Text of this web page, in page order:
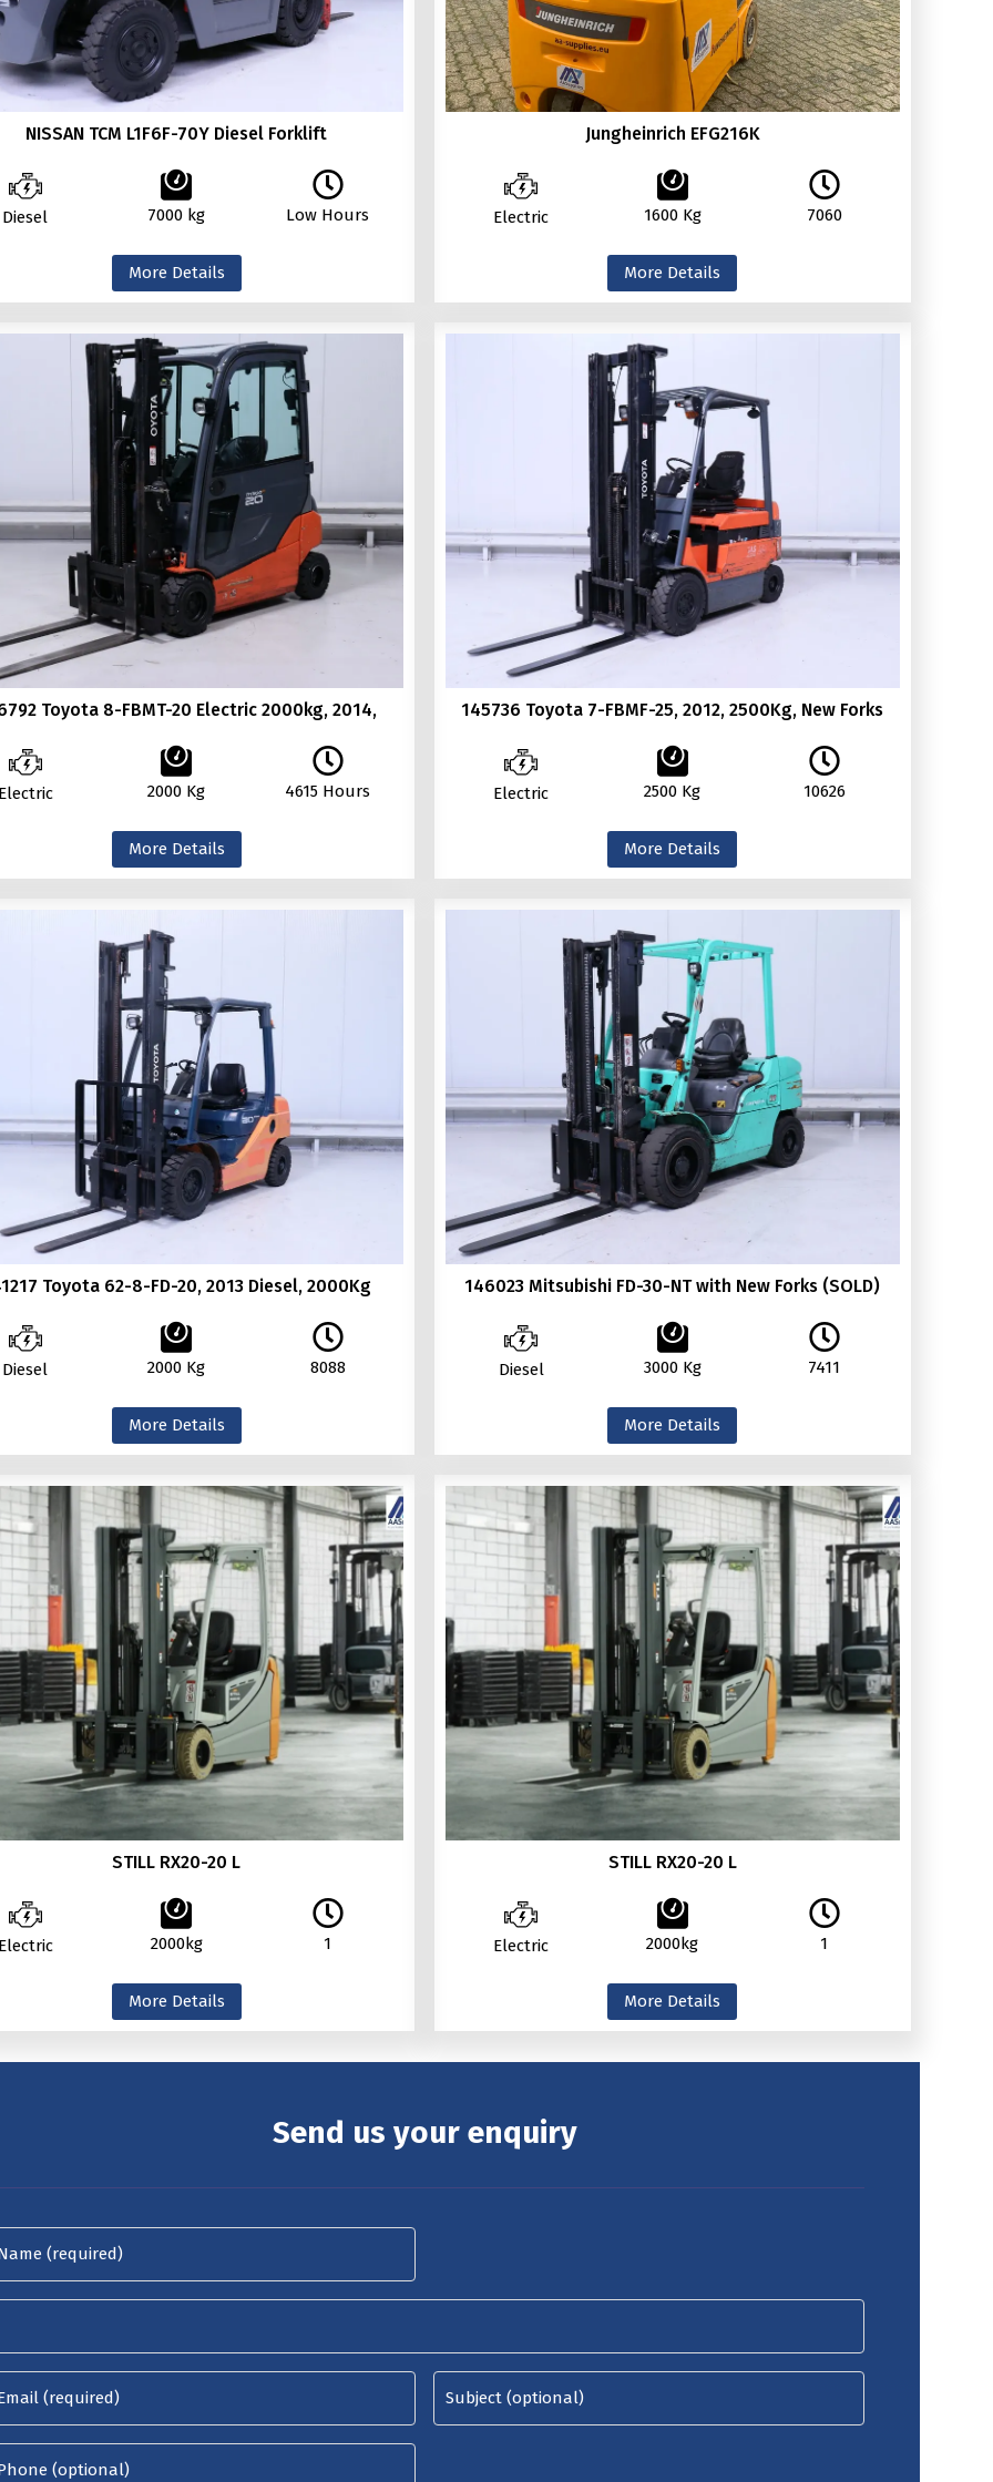
NISSAN TCM L1F6F-70Y Diesel Forklift
Diesel 7000 kg Low Hours
More Details
Jungheinrich EFG216K
Electric 1600 Kg 7060
More Details
Toyota 8-FBMT-20 Electric 2000kg, 2014,
2000 Kg 4615 Hours
More Details
145736 Toyota 7-FBMF-25, 2012, 2500Kg, New Forks
Electric 2500 Kg 10626
More Details
Toyota 62-8-FD-20, 2013 Diesel, 2000Kg
Diesel 2000 Kg 8088
More Details
146023 Mitsubishi FD-30-NT with New Forks (SOLD)
Diesel 3000 Kg 7411
More Details
STILL RX20-20 L
2000kg 1
More Details
STILL RX20-20 L
Electric 2000kg 1
More Details
Send us your enquiry